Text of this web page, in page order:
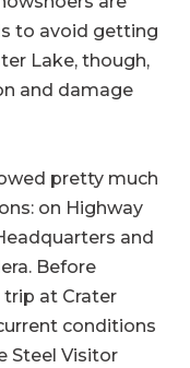
to avoid getting
Lake, though,
and damage
pretty much
on Highway
and
Before
at Crater
conditions
Steel Visitor